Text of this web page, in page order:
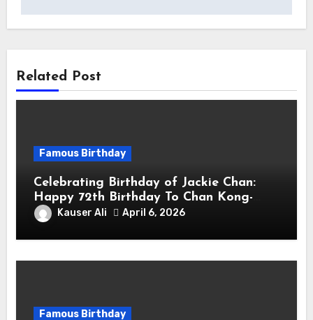
Related Post
Famous Birthday
Celebrating Birthday of Jackie Chan:
Happy 72th Birthday To Chan Kong-
sang! Is A Hong Kong Martial Artist,
Actor & Filmmaker
Kauser Ali April 6, 2026
Famous Birthday